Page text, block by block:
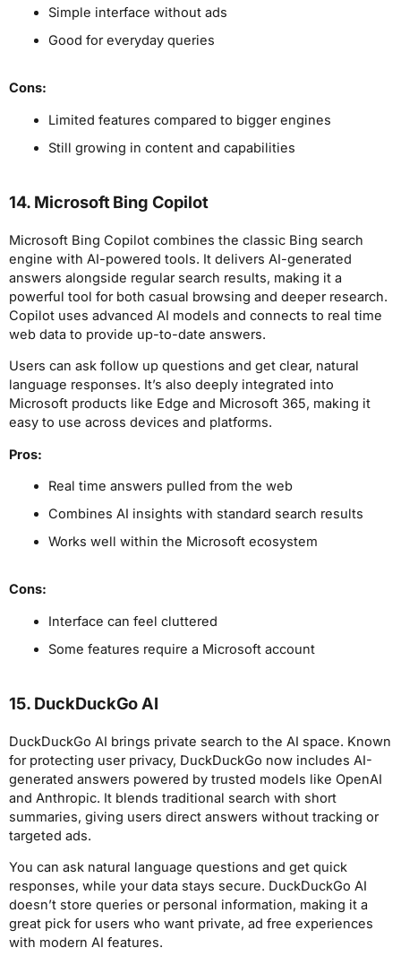
Simple interface without ads
Good for everyday queries
Cons:
Limited features compared to bigger engines
Still growing in content and capabilities
14. Microsoft Bing Copilot
Microsoft Bing Copilot combines the classic Bing search
engine with AI-powered tools. It delivers AI-generated
answers alongside regular search results, making it a
powerful tool for both casual browsing and deeper research.
Copilot uses advanced AI models and connects to real time
web data to provide up-to-date answers.
Users can ask follow up questions and get clear, natural
language responses. It’s also deeply integrated into
Microsoft products like Edge and Microsoft 365, making it
easy to use across devices and platforms.
Pros:
Real time answers pulled from the web
Combines AI insights with standard search results
Works well within the Microsoft ecosystem
Cons:
Interface can feel cluttered
Some features require a Microsoft account
15. DuckDuckGo AI
DuckDuckGo AI brings private search to the AI space. Known
for protecting user privacy, DuckDuckGo now includes AI-
generated answers powered by trusted models like OpenAI
and Anthropic. It blends traditional search with short
summaries, giving users direct answers without tracking or
targeted ads.
You can ask natural language questions and get quick
responses, while your data stays secure. DuckDuckGo AI
doesn’t store queries or personal information, making it a
great pick for users who want private, ad free experiences
with modern AI features.